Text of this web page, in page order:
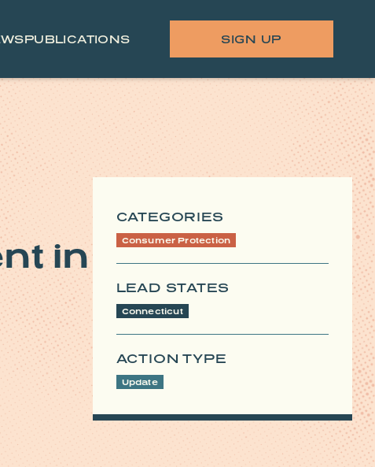
PUBLICATIONS SIGN UP
in
CATEGORIES
Consumer Protection
LEAD STATES
Connecticut
ACTION TYPE
Update